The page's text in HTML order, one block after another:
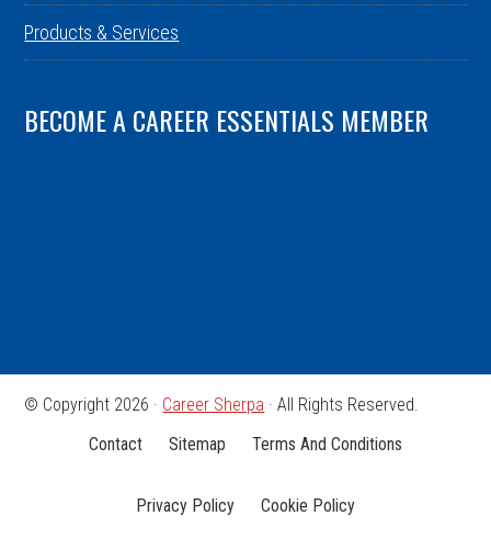
Products & Services
BECOME A CAREER ESSENTIALS MEMBER
© Copyright 2026 · Career Sherpa · All Rights Reserved.
Contact
Sitemap Terms And Conditions
Privacy Policy Cookie Policy